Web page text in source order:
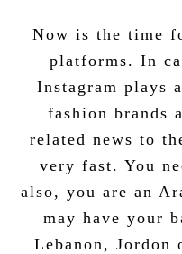
Now is the time
platforms. In
Instagram plays
fashion brands
related news to
very fast. You
also, you are an
may have your
Lebanon, Jordon